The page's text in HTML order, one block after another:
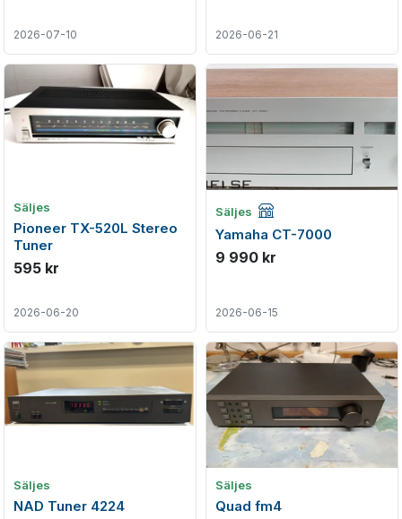
2026-07-10 2026-06-21
Säljes
Pioneer TX-520L Stereo
Tuner
595 kr
2026-06-20
Säljes Företagsannons
Yamaha CT-7000
9 990 kr
2026-06-15
Säljes
NAD Tuner 4224
Säljes
Quad fm4